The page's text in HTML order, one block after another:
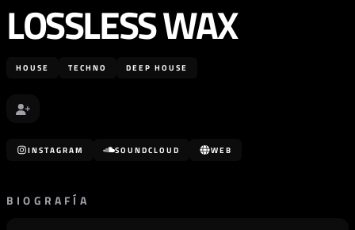
LOSSLESS WAX
HOUSE TECHNO DEEP HOUSE
INSTAGRAM SOUNDCLOUD WEB
BIOGRAFÍA